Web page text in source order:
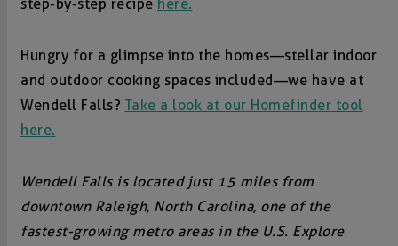
step-by-step recipe here.
Hungry for a glimpse into the homes—stellar indoor
and outdoor cooking spaces included—we have at
Wendell Falls? Take a look at our Homefinder tool
here.
Wendell Falls is located just 15 miles from
downtown Raleigh, North Carolina, one of the
fastest-growing metro areas in the U.S. Explore